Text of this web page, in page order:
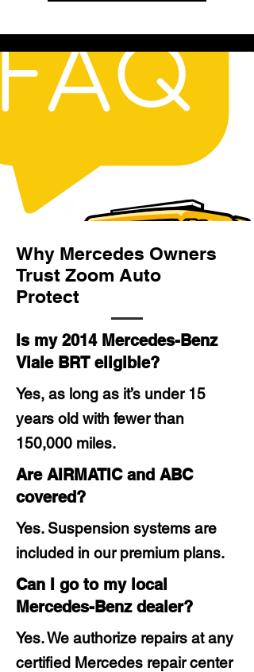
Why Mercedes Owners
Trust Zoom Auto
Protect
Is my 2014 Mercedes-Benz
Viale BRT eligible?
Yes, as long as it’s under 15
years old with fewer than
150,000 miles.
Are AIRMATIC and ABC
covered?
Yes. Suspension systems are
included in our premium plans.
Can I go to my local
Mercedes-Benz dealer?
Yes. We authorize repairs at any
certified Mercedes repair center